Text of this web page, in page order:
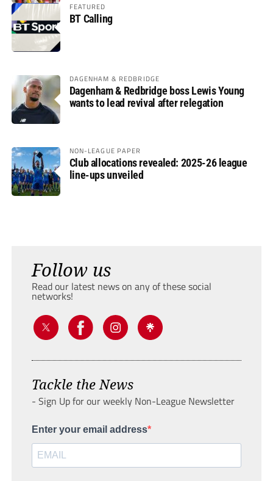
FEATURED
BT Calling
DAGENHAM & REDBRIDGE
Dagenham & Redbridge boss Lewis Young
wants to lead revival after relegation
NON-LEAGUE PAPER
Club allocations revealed: 2025-26 league
line-ups unveiled
Follow us
Read our latest news on any of these social
networks!
Tackle the News
- Sign Up for our weekly Non-League Newsletter
Enter your email address